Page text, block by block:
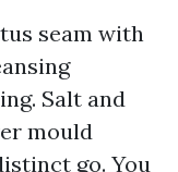
seam with
Salt and
mould
go. You